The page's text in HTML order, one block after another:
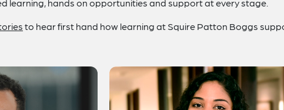
learning, hands on opportunities and support at every stage.
to hear first hand how learning at Squire Patton Boggs